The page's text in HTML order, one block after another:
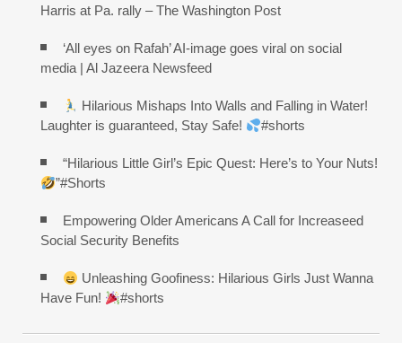
Harris at Pa. rally – The Washington Post
‘All eyes on Rafah’ AI-image goes viral on social
media | Al Jazeera Newsfeed
Hilarious Mishaps Into Walls and Falling in Water!
Laughter is guaranteed, Stay Safe!
#shorts
“Hilarious Little Girl’s Epic Quest: Here’s to Your Nuts!
”#Shorts
Empowering Older Americans A Call for Increaseed
Social Security Benefits
Unleashing Goofiness: Hilarious Girls Just Wanna
Have Fun!
#shorts